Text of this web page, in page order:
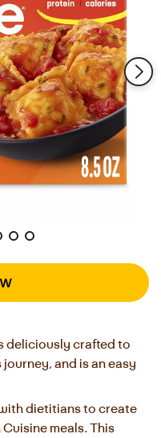
deliciously crafted to
and is an easy
dietitians to create
meals. This